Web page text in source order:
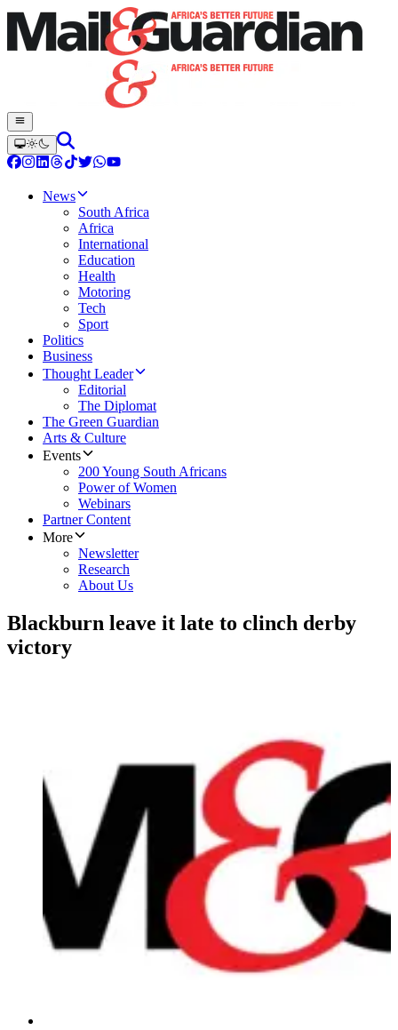
News
South Africa
Africa
International
Education
Health
Motoring
Tech
Sport
Politics
Business
Thought Leader
Editorial
The Diplomat
The Green Guardian
Arts & Culture
Events
200 Young South Africans
Power of Women
Webinars
Partner Content
More
Newsletter
Research
About Us
Blackburn leave it late to clinch derby
victory